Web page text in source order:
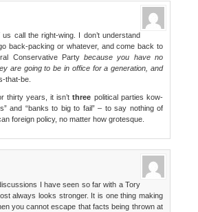
call the right-wing. I don’t understand
back-packing or whatever, and come back to
Conservative Partybecause you have no
are going to be in office for a generation, and
that-be.
thirty years, it isn’tthree political parties kow-
and “banks to big to fail” – to say nothing of
foreign policy, no matter how grotesque.
I have seen so far with a Tory
always looks stronger. It is one thing making
you cannot escape that facts being thrown at